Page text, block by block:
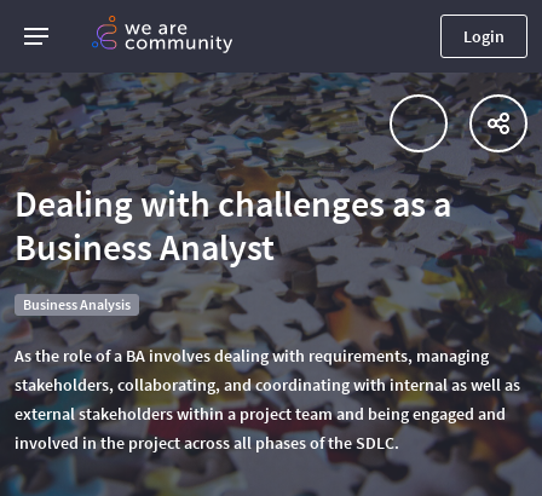
Login
Dealing with challenges as a
Business Analyst
Business Analysis
As the role of a BA involves dealing with requirements, managing
stakeholders, collaborating, and coordinating with internal as well as
external stakeholders within a project team and being engaged and
involved in the project across all phases of the SDLC.